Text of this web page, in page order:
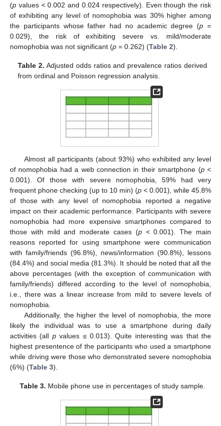
(p values < 0.002 and 0.024 respectively). Even though the risk
of exhibiting any level of nomophobia was 30% higher among
the participants whose father had no academic degree (p =
0.029), the risk of exhibiting severe vs. mild/moderate
nomophobia was not significant (p = 0.262) (Table 2).
Table 2. Adjusted odds ratios and prevalence ratios derived
from ordinal and Poisson regression analysis.
Almost all participants (about 93%) who exhibited any level
of nomophobia had a web connection in their smartphone (p<
0.001). Of those with severe nomophobia, 59% had very
frequent phone checking (up to 10 min) (p < 0.001), while 45.8%
of those with any level of nomophobia reported a negative
impact on their academic performance. Participants with severe
nomophobia had more expensive smartphones compared to
those with mild and moderate cases (p< 0.001). The main
reasons reported for using smartphone were communication
with family/friends (96.8%), news/information (90.8%), lessons
(84.4%) and social media (81.3%). It should be noted that all the
above percentages (with the exception of communication with
family/friends) differed according to the level of nomophobia,
i.e., there was a linear increase from mild to severe levels of
nomophobia.
Additionally, the higher the level of nomophobia, the more
likely the individual was to use a smartphone during daily
activities (all pvalues ≤ 0.013). Quite interesting was that the
highest presentence of the participants who used a smartphone
while driving were those who demonstrated severe nomophobia
(6%) (Table 3).
Table 3. Mobile phone use in percentages of study sample.